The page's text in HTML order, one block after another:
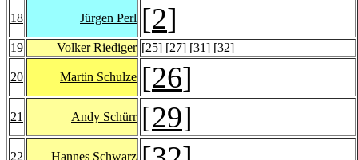
18 Jürgen Perl [2]
19 Volker Riediger [25] [27] [31] [32]
20 Martin Schulze [26]
21 Andy Schürr [29]
22 Hannes Schwarz